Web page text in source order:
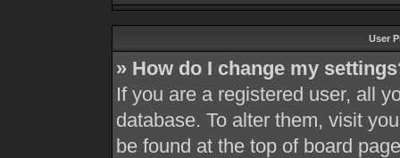
User
» How do I change my
If you are a registered user, all
database. To alter them, visit
be found at the top of board